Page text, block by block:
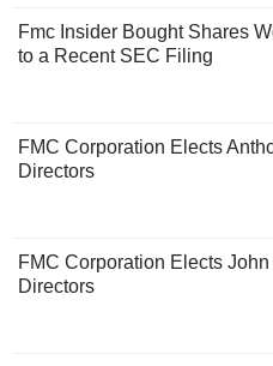
Fmc Insider Bought Shares
to a Recent SEC Filing
FMC Corporation Elects
Directors
FMC Corporation Elects
Directors